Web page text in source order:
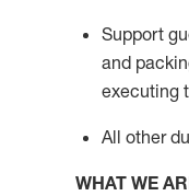
Support
and
executing
All other
WHAT WE